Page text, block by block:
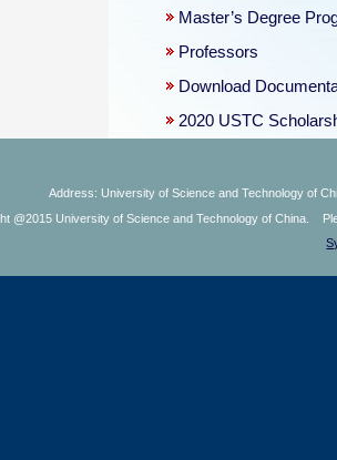
Master’s Degree
Professors
Download
2020 USTC
Address: University of Science and Technology of
@2015 University of Science and Technology of China.